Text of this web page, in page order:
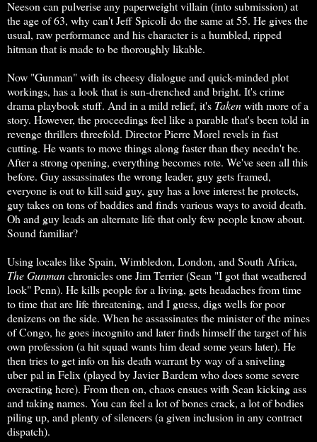
Neeson can pulverise any paperweight villain (into submission) at
the age of 63, why can't Jeff Spicoli do the same at 55. He gives the
usual, raw performance and his character is a humbled, ripped
hitman that is made to be thoroughly likable.
Now "Gunman" with its cheesy dialogue and quick-minded plot
workings, has a look that is sun-drenched and bright. It's crime
drama playbook stuff. And in a mild relief, it's Takenwith more of a
story. However, the proceedings feel like a parable that's been told in
revenge thrillers threefold. Director Pierre Morel revels in fast
cutting. He wants to move things along faster than they needn't be.
After a strong opening, everything becomes rote. We've seen all this
before. Guy assassinates the wrong leader, guy gets framed,
everyone is out to kill said guy, guy has a love interest he protects,
guy takes on tons of baddies and finds various ways to avoid death.
Oh and guy leads an alternate life that only few people know about.
Sound familiar?
Using locales like Spain, Wimbledon, London, and South Africa,
The Gunmanchronicles one Jim Terrier (Sean "I got that weathered
look" Penn). He kills people for a living, gets headaches from time
to time that are life threatening, and I guess, digs wells for poor
denizens on the side. When he assassinates the minister of the mines
of Congo, he goes incognito and later finds himself the target of his
own profession (a hit squad wants him dead some years later). He
then tries to get info on his death warrant by way of a sniveling
uber pal in Felix (played by Javier Bardem who does some severe
overacting here). From then on, chaos ensues with Sean kicking ass
and taking names. You can feel a lot of bones crack, a lot of bodies
piling up, and plenty of silencers (a given inclusion in any contract
dispatch).